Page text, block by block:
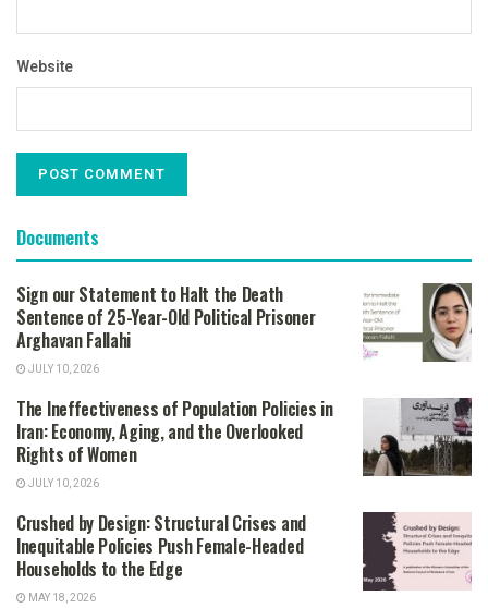
Website
Documents
Sign our Statement to Halt the Death
Sentence of 25-Year-Old Political Prisoner
Arghavan Fallahi
JULY 10, 2026
The Ineffectiveness of Population Policies in
Iran: Economy, Aging, and the Overlooked
Rights of Women
JULY 10, 2026
Crushed by Design: Structural Crises and
Inequitable Policies Push Female-Headed
Households to the Edge
MAY 18, 2026